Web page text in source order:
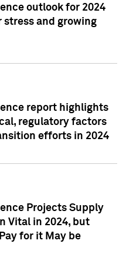
outlook for 2024
and growing
report highlights
regulatory factors
efforts in 2024
Projects Supply
Vital in 2024, but
for it May be